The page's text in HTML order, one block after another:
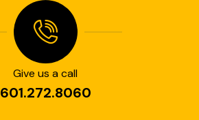
Give us a call
601.272.8060